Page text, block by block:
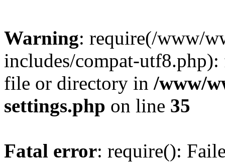
Warning: require(/www/
includes/compat-
file or directory in /www/
settings.php on line 35
Fatal error: require():